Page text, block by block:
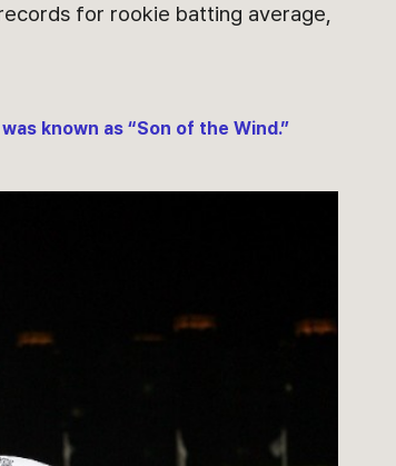
for rookie batting average,
known as “Son of the Wind.”